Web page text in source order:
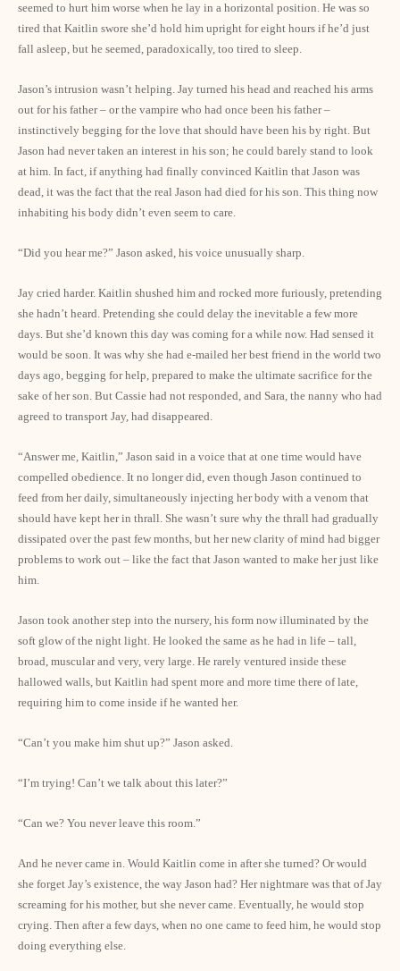
seemed to hurt him worse when he lay in a horizontal position. He was so
tired that Kaitlin swore she’d hold him upright for eight hours if he’d just
fall asleep, but he seemed, paradoxically, too tired to sleep.
Jason’s intrusion wasn’t helping. Jay turned his head and reached his arms
out for his father – or the vampire who had once been his father –
instinctively begging for the love that should have been his by right. But
Jason had never taken an interest in his son; he could barely stand to look
at him. In fact, if anything had finally convinced Kaitlin that Jason was
dead, it was the fact that the real Jason had died for his son. This thing now
inhabiting his body didn’t even seem to care.
“Did you hear me?” Jason asked, his voice unusually sharp.
Jay cried harder. Kaitlin shushed him and rocked more furiously, pretending
she hadn’t heard. Pretending she could delay the inevitable a few more
days. But she’d known this day was coming for a while now. Had sensed it
would be soon. It was why she had e-mailed her best friend in the world two
days ago, begging for help, prepared to make the ultimate sacrifice for the
sake of her son. But Cassie had not responded, and Sara, the nanny who had
agreed to transport Jay, had disappeared.
“Answer me, Kaitlin,” Jason said in a voice that at one time would have
compelled obedience. It no longer did, even though Jason continued to
feed from her daily, simultaneously injecting her body with a venom that
should have kept her in thrall. She wasn’t sure why the thrall had gradually
dissipated over the past few months, but her new clarity of mind had bigger
problems to work out – like the fact that Jason wanted to make her just like
him.
Jason took another step into the nursery, his form now illuminated by the
soft glow of the night light. He looked the same as he had in life – tall,
broad, muscular and very, very large. He rarely ventured inside these
hallowed walls, but Kaitlin had spent more and more time there of late,
requiring him to come inside if he wanted her.
“Can’t you make him shut up?” Jason asked.
“I’m trying! Can’t we talk about this later?”
“Can we? You never leave this room.”
And he never came in. Would Kaitlin come in after she turned? Or would
she forget Jay’s existence, the way Jason had? Her nightmare was that of Jay
screaming for his mother, but she never came. Eventually, he would stop
crying. Then after a few days, when no one came to feed him, he would stop
doing everything else.